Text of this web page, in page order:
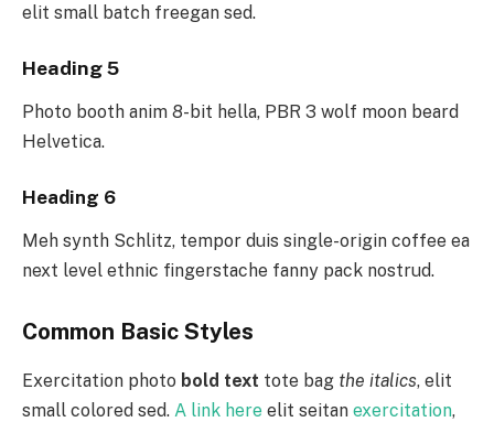
elit small batch freegan sed.
Heading 5
Photo booth anim 8-bit hella, PBR 3 wolf moon beard
Helvetica.
Heading 6
Meh synth Schlitz, tempor duis single-origin coffee ea
next level ethnic fingerstache fanny pack nostrud.
Common Basic Styles
Exercitation photo bold text tote bag the italics, elit
small colored sed. A link here elit seitan exercitation,